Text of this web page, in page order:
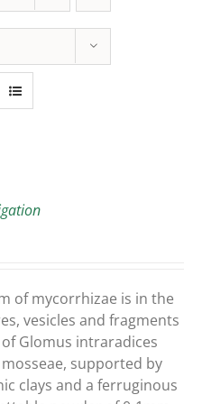
of mycorrhizae is in the
vesicles and fragments
Glomus intraradices
supported by
clays and a ferruginous